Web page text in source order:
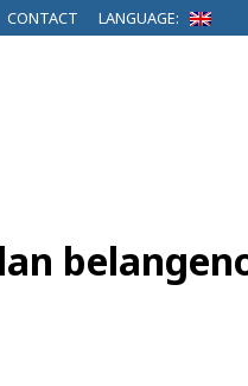
CONTACT LANGUAGE: